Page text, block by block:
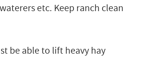
etc. Keep ranch clean
be able to lift heavy hay